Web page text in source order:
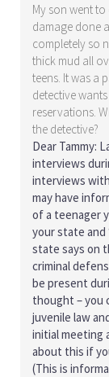
My son went
damage done
completely so
thick mud all
teens. It was a
detective
reservations.
the detective?
Dear Tammy:
interviews
interviews
may have
of a teenager
your state
state says on
criminal
be present
thought – you
juvenile law
initial meeting
about this if
(This is